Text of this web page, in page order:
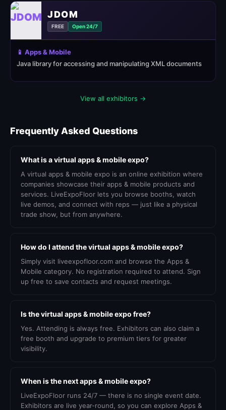
JDOM
FREE Open 24/7
📱 Apps & Mobile
Java library for accessing and manipulating XML documents
View all exhibitors →
Frequently Asked Questions
What is a virtual apps & mobile expo?
A virtual apps & mobile expo is an online exhibition where
companies showcase their apps & mobile products and
services. LiveExpoFloor lets you browse booths, watch
live demos, and connect with reps — just like a physical
trade show, but from anywhere.
How do I attend the virtual apps & mobile expo?
Simply visit liveexpofloor.com and browse the Apps &
Mobile category. No registration required to attend. Sign
up free to save contacts and request meetings.
Is the virtual apps & mobile expo free?
Yes. Attending is always free. Exhibitors can also claim a
free booth and upgrade to premium tiers for greater
visibility.
When is the next apps & mobile expo?
LiveExpoFloor runs 24/7 — there is no single event date.
Exhibitors are live year-round, so you can explore Apps &